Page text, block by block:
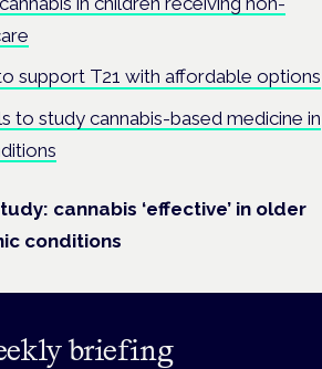
support T21 with affordable options
to study cannabis-based medicine in
cannabis ‘effective’ in older
conditions
briefing